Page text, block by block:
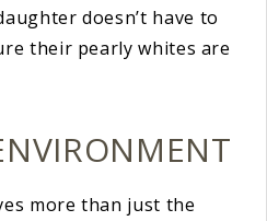
doesn’t have to
their pearly whites are
more than just the